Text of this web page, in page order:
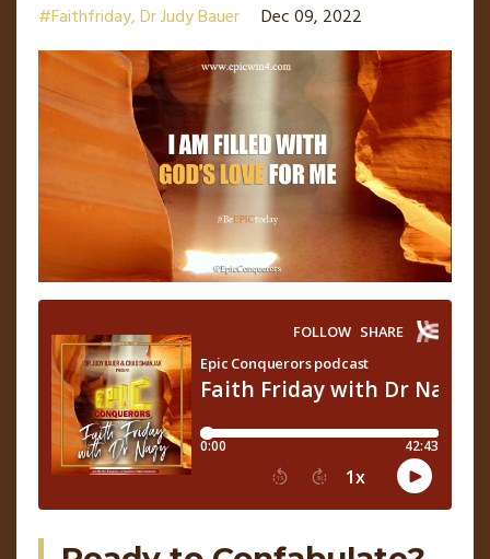
#faithfriday Dr Judy Bauer Dec 09, 2022